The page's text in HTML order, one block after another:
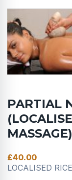
PARTIAL
MASSAGE)
£40.00
LOCALISED